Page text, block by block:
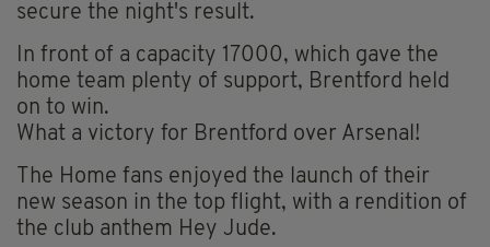
secure the night's result.
In front of a capacity 17000, which gave the
home team plenty of support, Brentford held
on to win.
What a victory for Brentford over Arsenal!
The Home fans enjoyed the launch of their
new season in the top flight, with a rendition of
the club anthem Hey Jude.